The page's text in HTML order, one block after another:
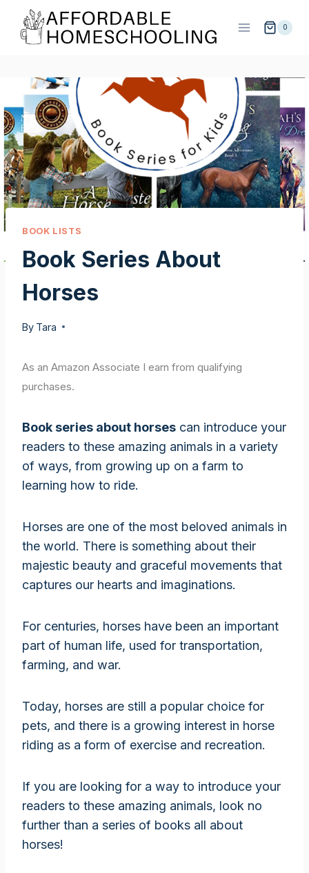
content
0
BOOK LISTS
Book Series About
Horses
By Tara
As an Amazon Associate I earn from qualifying
purchases.
Book series about horses can introduce your
readers to these amazing animals in a variety
of ways, from growing up on a farm to
learning how to ride.
Horses are one of the most beloved animals in
the world. There is something about their
majestic beauty and graceful movements that
captures our hearts and imaginations.
For centuries, horses have been an important
part of human life, used for transportation,
farming, and war.
Today, horses are still a popular choice for
pets, and there is a growing interest in horse
riding as a form of exercise and recreation.
If you are looking for a way to introduce your
readers to these amazing animals, look no
further than a series of books all about
horses!